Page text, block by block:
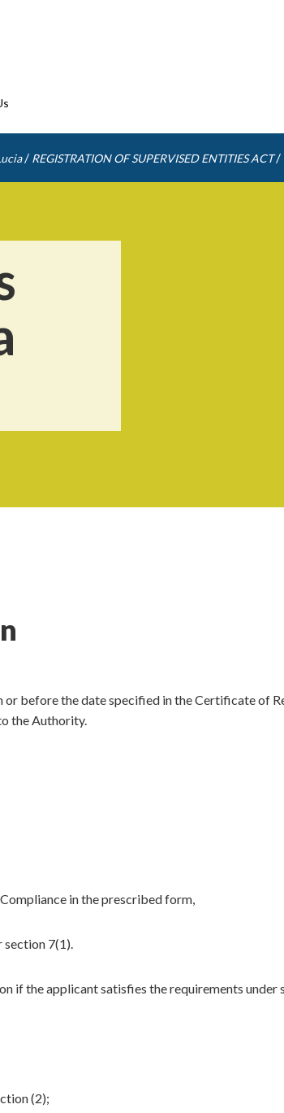
/ REGISTRATION OF SUPERVISED ENTITIES ACT /
before the date specified in the Certificate of
the Authority.
in the prescribed form,
7(1).
if the applicant satisfies the requirements under
(2);